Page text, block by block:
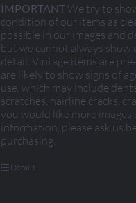
IMPORTANTWe try to
condition of our items as
possible in our images and
but we cannot always show
detail. Vintage items are
are likely to show signs of
use, which may include
scratches, hairline cracks,
you would like more
information, please ask us
purchasing.
Details